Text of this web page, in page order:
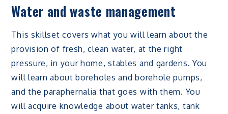
Water and waste management
This skillset covers what you will learn about the
provision of fresh, clean water, at the right
pressure, in your home, stables and gardens. You
will learn about boreholes and borehole pumps,
and the paraphernalia that goes with them. You
will acquire knowledge about water tanks, tank